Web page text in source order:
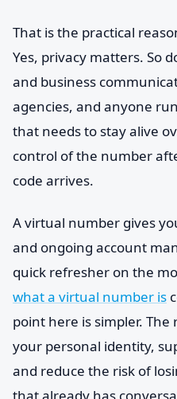
That is the practical
Yes, privacy matters. So
and business
agencies, and anyone
that needs to stay alive
control of the number
code arrives.
A virtual number gives
and ongoing account
quick refresher on the
what a virtual number is
point here is simpler.
your personal identity,
and reduce the risk of